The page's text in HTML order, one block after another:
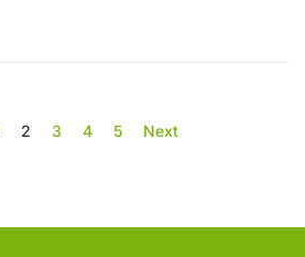
2 3 4 5 Next